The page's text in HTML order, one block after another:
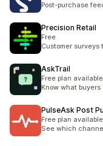
Post-purchase
Precision Retail
Free
Customer
AskTrail
Free plan available
Know what
PulseAsk Post
Free plan available
See which